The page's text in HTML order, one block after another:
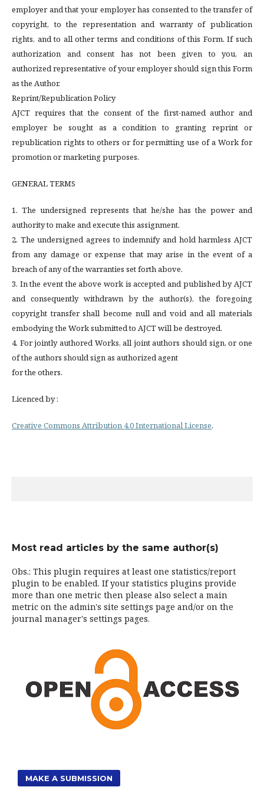
employer and that your employer has consented to the transfer of
copyright, to the representation and warranty of publication
rights, and to all other terms and conditions of this Form. If such
authorization and consent has not been given to you, an
authorized representative of your employer should sign this Form
as the Author.
Reprint/Republication Policy
AJCT requires that the consent of the first-named author and
employer be sought as a condition to granting reprint or
republication rights to others or for permitting use of a Work for
promotion or marketing purposes.
GENERAL TERMS
1. The undersigned represents that he/she has the power and
authority to make and execute this assignment.
2. The undersigned agrees to indemnify and hold harmless AJCT
from any damage or expense that may arise in the event of a
breach of any of the warranties set forth above.
3. In the event the above work is accepted and published by AJCT
and consequently withdrawn by the author(s), the foregoing
copyright transfer shall become null and void and all materials
embodying the Work submitted to AJCT will be destroyed.
4. For jointly authored Works, all joint authors should sign, or one
of the authors should sign as authorized agent
for the others.
Licenced by :
Creative Commons Attribution 4.0 International License.
Most read articles by the same author(s)
Obs.: This plugin requires at least one statistics/report
plugin to be enabled. If your statistics plugins provide
more than one metric then please also select a main
metric on the admin's site settings page and/or on the
journal manager's settings pages.
MAKE A SUBMISSION